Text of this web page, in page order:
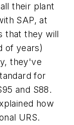
their plant
SAP, at
that they will
of years)
they've
for
and S88.
how
URS.